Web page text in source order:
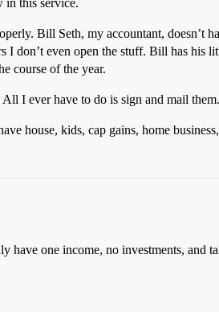
in this service.
Bill Seth, my accountant, doesn’t
don’t even open the stuff. Bill has his
course of the year.
I ever have to do is sign and mail
house, kids, cap gains, home
one income, no investments, and